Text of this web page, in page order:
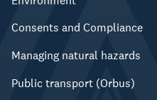
Consents and Compliance
Managing natural hazards
Public transport (Orbus)